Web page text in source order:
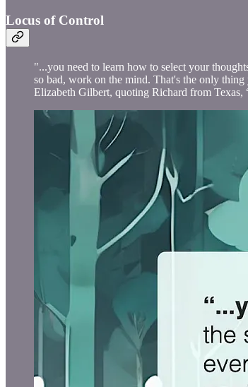
Locus of Control
"...you need to learn how to select your
so bad, work on the mind. That's the only
Elizabeth Gilbert, quoting Richard from Texas,